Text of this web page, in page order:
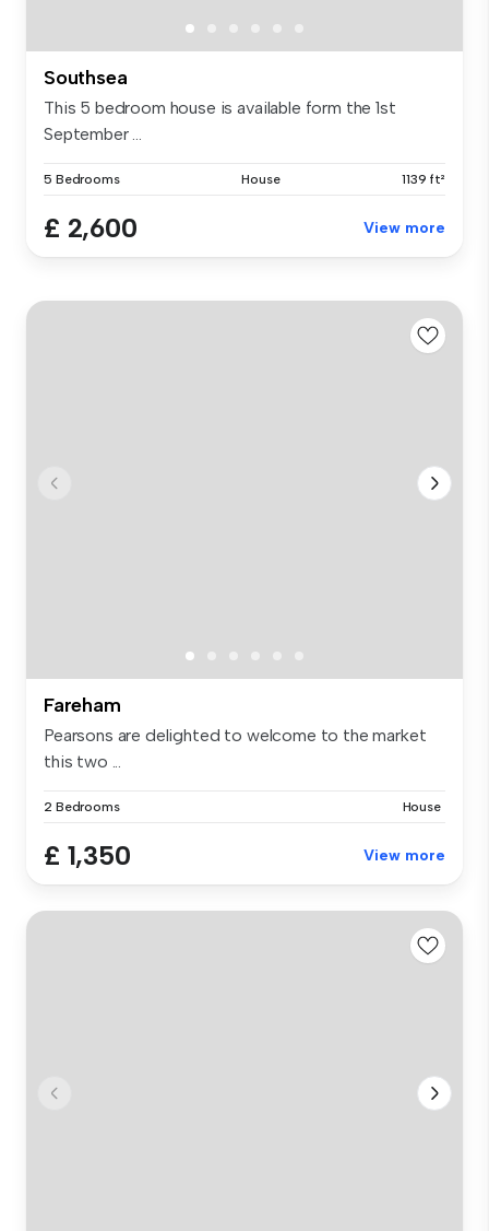
Southsea
This 5 bedroom house is available form the 1st
September ...
5 Bedrooms House 1139 ft²
£ 2,600 View more
Fareham
Pearsons are delighted to welcome to the market
this two ...
2 Bedrooms House
£ 1,350 View more